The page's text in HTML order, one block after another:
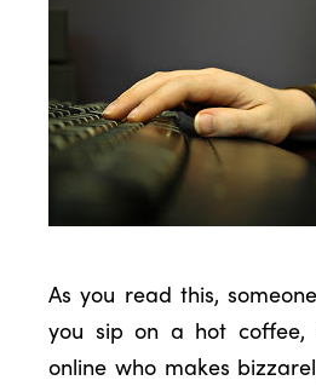
As you read this,
you sip on a hot coffee,
online who makes